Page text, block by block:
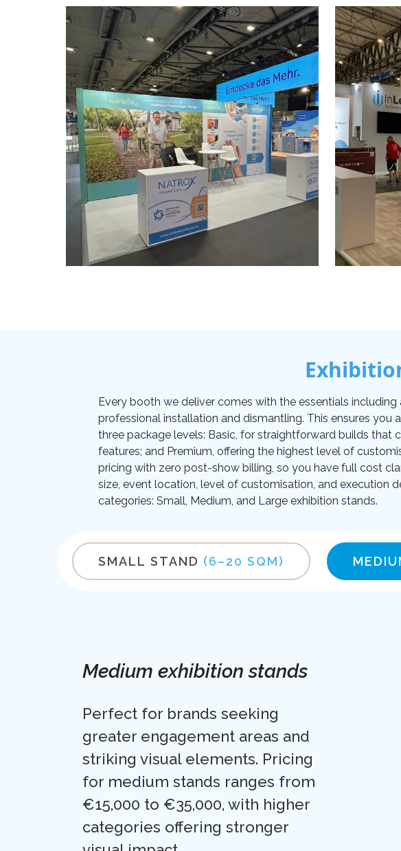
Every booth we deliver comes with the essentials
professional installation and dismantling. This ensures
three package levels: Basic, for straightforward builds that
features; and Premium, offering the highest level of
pricing with zero post-show billing, so you have full cost
size, event location, level of customisation, and execution
categories: Small, Medium, and Large exhibition stands.
SMALL STAND (6–20 SQM)
Medium exhibition stands
Perfect for brands seeking
greater engagement areas and
striking visual elements. Pricing
for medium stands ranges from
€15,000 to €35,000, with higher
categories offering stronger